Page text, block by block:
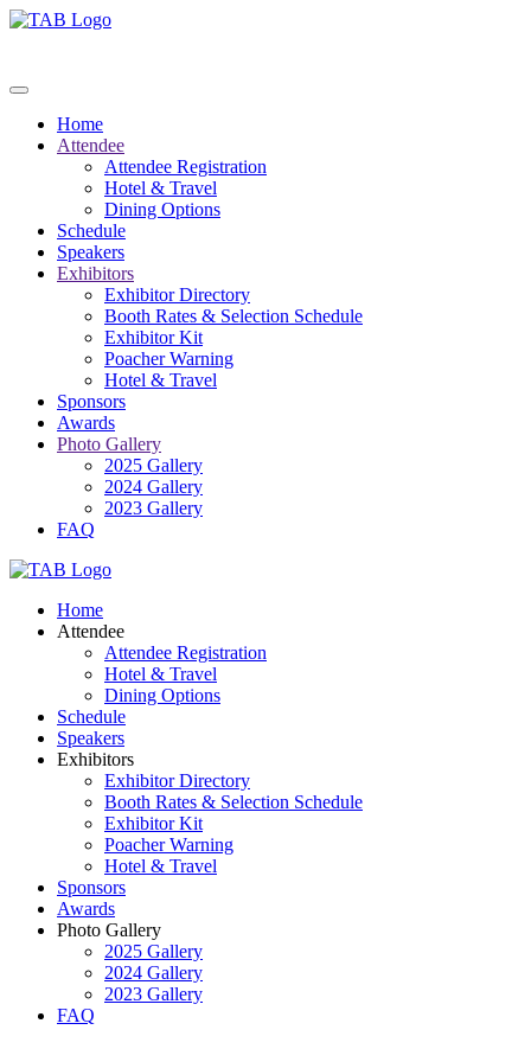
Home
Attendee
Attendee Registration
Hotel & Travel
Dining Options
Schedule
Speakers
Exhibitors
Exhibitor Directory
Booth Rates & Selection Schedule
Exhibitor Kit
Poacher Warning
Hotel & Travel
Sponsors
Awards
Photo Gallery
2025 Gallery
2024 Gallery
2023 Gallery
FAQ
Home
Attendee
Attendee Registration
Hotel & Travel
Dining Options
Schedule
Speakers
Exhibitors
Exhibitor Directory
Booth Rates & Selection Schedule
Exhibitor Kit
Poacher Warning
Hotel & Travel
Sponsors
Awards
Photo Gallery
2025 Gallery
2024 Gallery
2023 Gallery
FAQ